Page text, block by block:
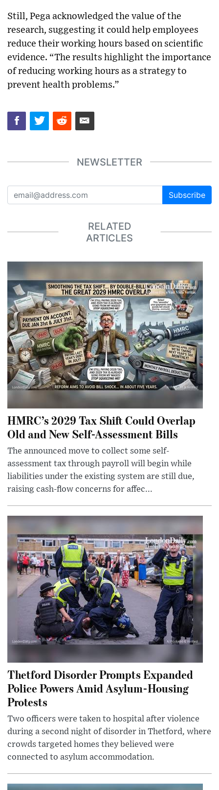
Still, Pega acknowledged the value of the
research, suggesting it could help employees
reduce their working hours based on scientific
evidence. “The results highlight the importance
of reducing working hours as a strategy to
prevent health problems.”
NEWSLETTER
Subscribe
RELATED
ARTICLES
HMRC’s 2029 Tax Shift Could Overlap
Old and New Self-Assessment Bills
The announced move to collect some self-
assessment tax through payroll will begin while
liabilities under the existing system are still due,
raising cash-flow concerns for affec...
Thetford Disorder Prompts Expanded
Police Powers Amid Asylum-Housing
Protests
Two officers were taken to hospital after violence
during a second night of disorder in Thetford, where
crowds targeted homes they believed were
connected to asylum accommodation.